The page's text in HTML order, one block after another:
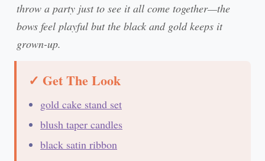
throw a party just to see it all come together—the
bows feel playful but the black and gold keeps it
grown-up.
✓ Get The Look
gold cake stand set
blush taper candles
black satin ribbon